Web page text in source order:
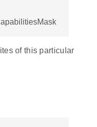
of this particular